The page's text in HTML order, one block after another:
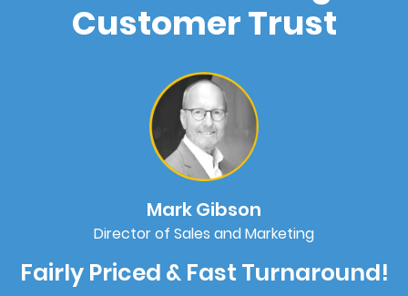
Customer Trust
Mark Gibson
Director of Sales and Marketing
Fairly Priced & Fast Turnaround!